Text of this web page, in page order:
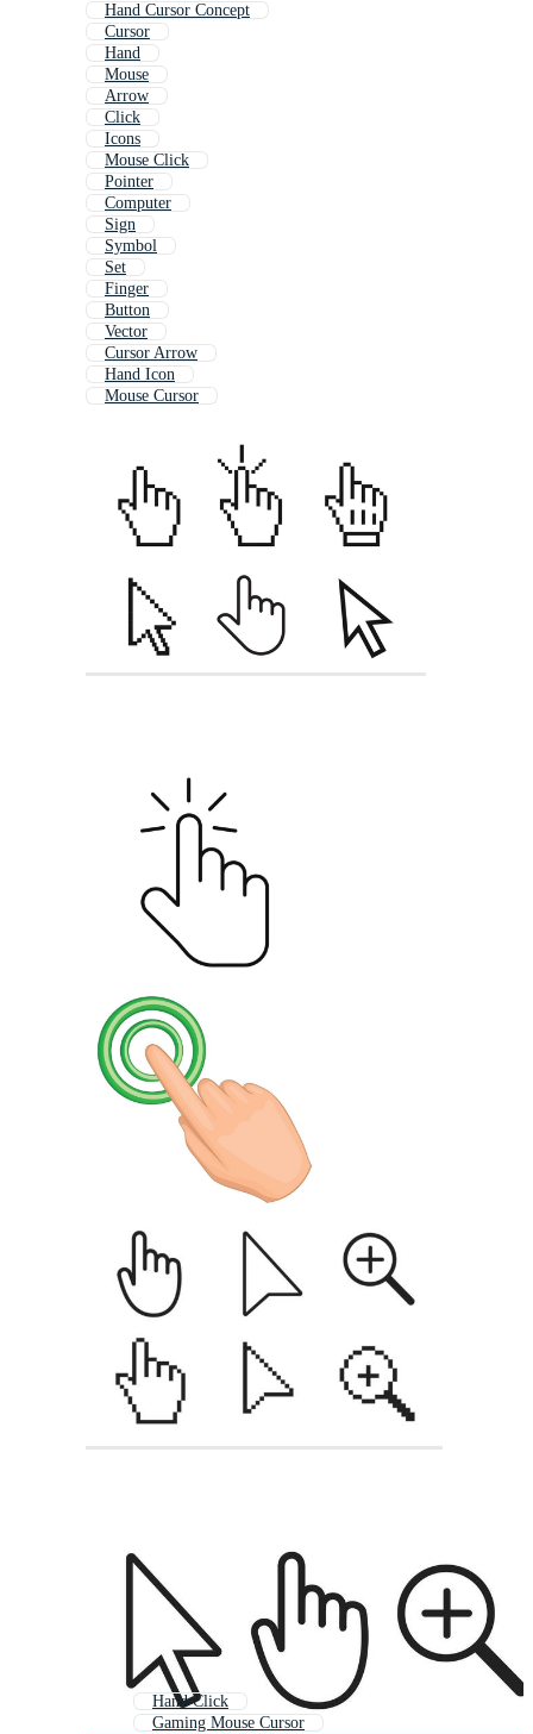
Hand Cursor Concept
Cursor
Hand
Mouse
Arrow
Click
Icons
Mouse Click
Pointer
Computer
Sign
Symbol
Set
Finger
Button
Vector
Cursor Arrow
Hand Icon
Mouse Cursor
Hand Click
Gaming Mouse Cursor